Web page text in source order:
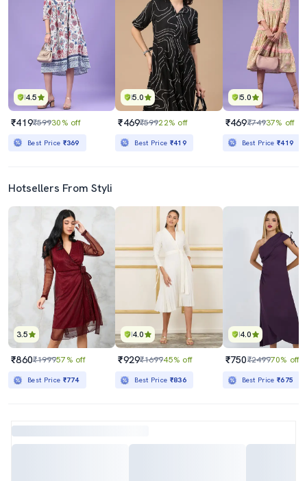
4.5
₹419₹59930% off
Best Price ₹369
5.0
₹469₹59922% off
Best Price ₹419
5.0
₹469₹74937% off
Best Price₹419
Hotsellers From Styli
3.5
₹860₹199957% off
Best Price ₹774
4.0
₹929₹169945% off
Best Price ₹836
4.0
₹750₹249970% off
Best Price₹675